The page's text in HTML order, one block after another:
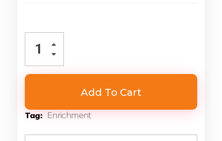
Add To Cart
Tag Enrichment